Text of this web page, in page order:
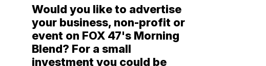
Would you like to advertise
your business, non-profit or
event on FOX 47's Morning
Blend? For a small
investment you could be